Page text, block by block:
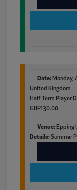
Date: Monday,
United Kingdom
Half Term Player
GBP130.00
Venue: Epping
Details:Summer